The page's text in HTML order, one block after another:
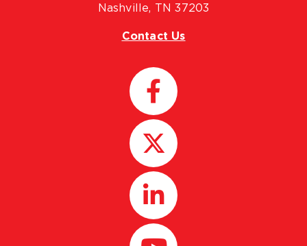
Nashville, TN 37203
Contact Us